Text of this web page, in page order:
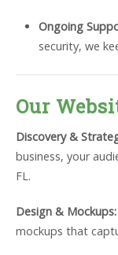
Ongoing
security, we
Our
Discovery &
business, your
FL.
Design & Mockups:
mockups that